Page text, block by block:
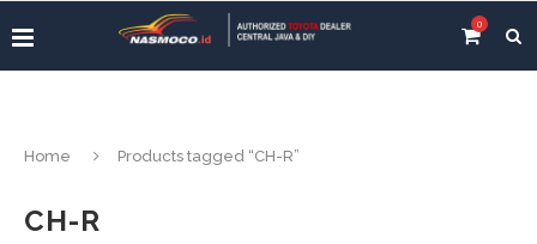
0
Home Products tagged “CH-R”
CH-R